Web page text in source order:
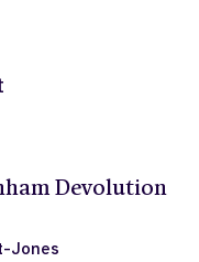
Devolution
Jones